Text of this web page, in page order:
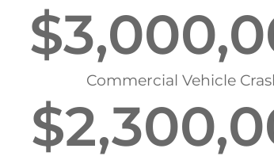
Commercial Vehicle
$
$